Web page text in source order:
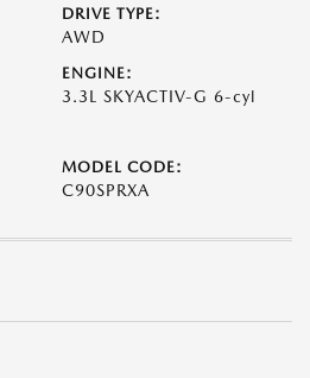
DRIVE TYPE:
AWD
ENGINE:
3.3L SKYACTIV-G 6-cyl
MODEL CODE:
C90SPRXA